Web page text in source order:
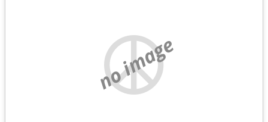
no image